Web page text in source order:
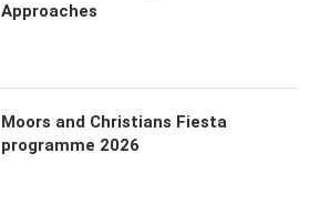
Approaches
Moors and Christians Fiesta
programme 2026